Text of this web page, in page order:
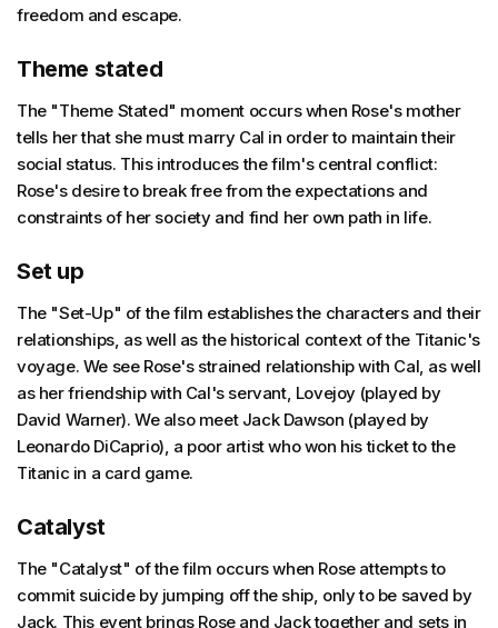
freedom and escape.
Theme stated
The "Theme Stated" moment occurs when Rose's mother
tells her that she must marry Cal in order to maintain their
social status. This introduces the film's central conflict:
Rose's desire to break free from the expectations and
constraints of her society and find her own path in life.
Set up
The "Set-Up" of the film establishes the characters and their
relationships, as well as the historical context of the Titanic's
voyage. We see Rose's strained relationship with Cal, as well
as her friendship with Cal's servant, Lovejoy (played by
David Warner). We also meet Jack Dawson (played by
Leonardo DiCaprio), a poor artist who won his ticket to the
Titanic in a card game.
Catalyst
The "Catalyst" of the film occurs when Rose attempts to
commit suicide by jumping off the ship, only to be saved by
Jack. This event brings Rose and Jack together and sets in